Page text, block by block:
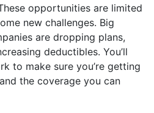
opportunities are limited
new challenges. Big
are dropping plans,
deductibles. You’ll
to make sure you’re getting
the coverage you can